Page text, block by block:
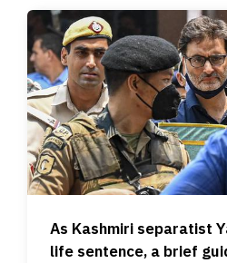
As Kashmiri separatist
life sentence, a brief